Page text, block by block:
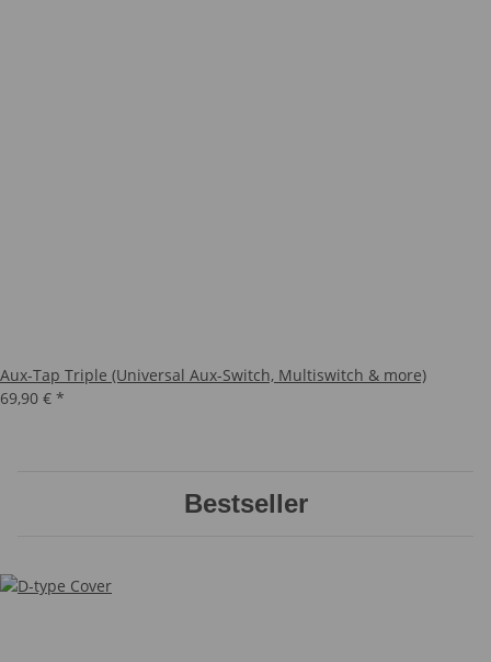
Aux-Tap Triple (Universal Aux-Switch, Multiswitch & more)
69,90 € *
Bestseller